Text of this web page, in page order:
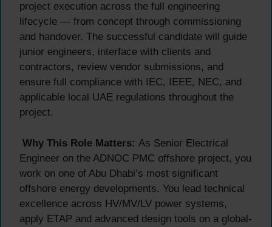
project execution across the full engineering
lifecycle — from concept through commissioning
and handover. The successful candidate will guide
junior engineers, interface with clients and
contractors, review vendor submissions, and
ensure full compliance with IEC, IEEE, NEC, and
applicable local UAE regulations throughout the
project.
Why This Role Matters: As Senior Electrical
Engineer on the ADNOC PMC offshore project, you
work on one of Abu Dhabi’s most significant
offshore energy developments. You lead technical
excellence across HV/MV/LV power systems,
apply ETAP and advanced design tools on a global-